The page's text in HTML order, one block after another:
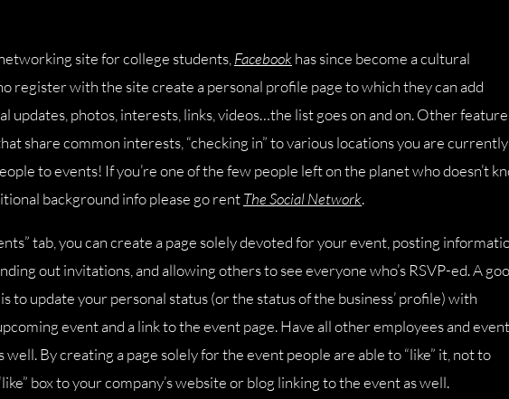
site for college students, Facebookhas since become a cultural
register with the site create a personal profile page to which they can add
updates, photos, interests, links, videos…the list goes on and on. Other
share common interests, “checking in” to various locations you are currently
to events! If you’re one of the few people left on the planet who doesn’t
background info please go rentThe Social Network.
tab, you can create a page solely devoted for your event, posting
out invitations, and allowing others to see everyone who’s RSVP-ed. A
to update your personal status (or the status of the business’ profile) with
event and a link to the event page. Have all other employees and event
well. By creating a page solely for the event people are able to “like” it, not to
box to your company’s website or blog linking to the event as well.